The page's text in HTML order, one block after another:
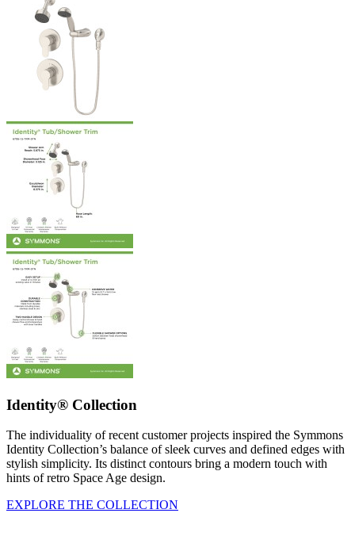
Identity® Collection
The individuality of recent customer projects inspired the Symmons
Identity Collection’s balance of sleek curves and defined edges with
stylish simplicity. Its distinct contours bring a modern touch with
hints of retro Space Age design.
EXPLORE THE COLLECTION